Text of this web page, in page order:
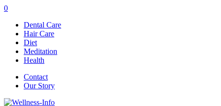
0
Dental Care
Hair Care
Diet
Meditation
Health
Contact
Our Story